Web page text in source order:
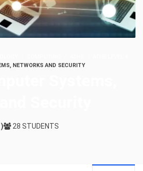
NETWORKS AND SECURITY
28 STUDENTS